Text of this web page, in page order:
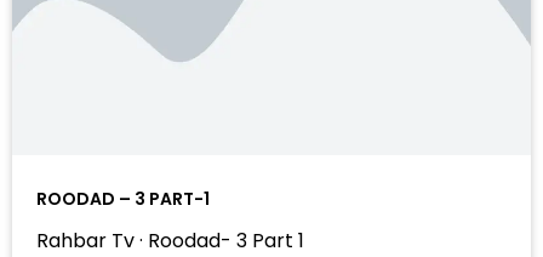
ROODAD – 3 PART-1
Rahbar Tv · Roodad- 3 Part 1